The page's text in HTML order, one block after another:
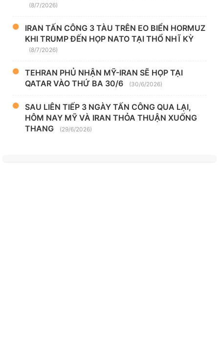
(8/7/2026)
IRAN TẤN CÔNG 3 TÀU TRÊN EO BIỂN HORMUZ
KHI TRUMP ĐẾN HỌP NATO TẠI THỔ NHĨ KỲ
(8/7/2026)
TEHRAN PHỦ NHẬN MỸ-IRAN SẼ HỌP TẠI
QATAR VÀO THỨ BA 30/6
(30/6/2026)
SAU LIÊN TIẾP 3 NGÀY TẤN CÔNG QUA LẠI,
HÔM NAY MỸ VÀ IRAN THỎA THUẬN XUỐNG
THANG
(29/6/2026)